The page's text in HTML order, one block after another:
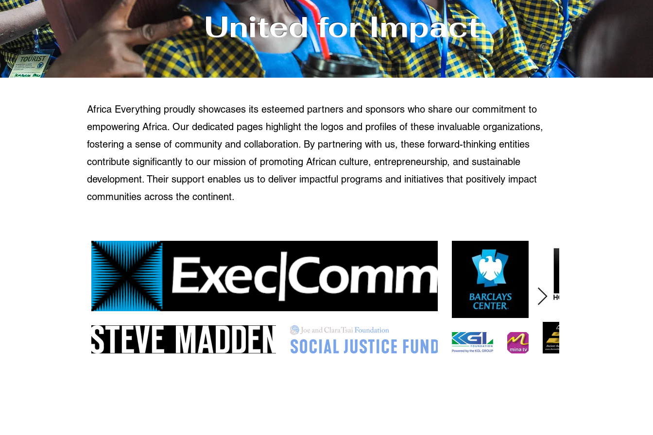
United for Impact
Africa Everything proudly showcases its esteemed partners and sponsors who share our commitment to
empowering Africa. Our dedicated pages highlight the logos and profiles of these invaluable organizations,
fostering a sense of community and collaboration. By partnering with us, these forward-thinking entities
contribute significantly to our mission of promoting African culture, entrepreneurship, and sustainable
development. Their support enables us to deliver impactful programs and initiatives that positively impact
communities across the continent.